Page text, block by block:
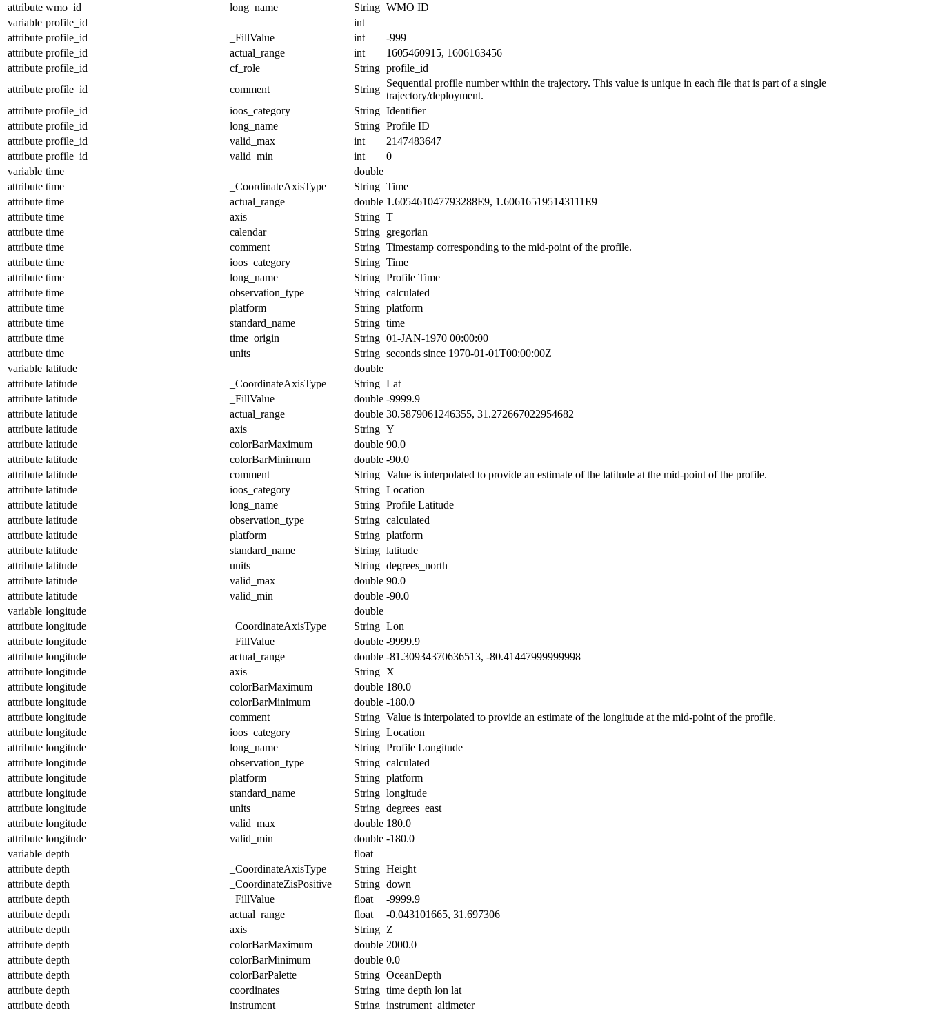
attribute wmo_id long_name String WMO ID
variable profile_id
int
attribute profile_id _FillValue int
-999
attribute profile_id actual_range int
1605460915, 1606163456
attribute profile_id cf_role String profile_id
attribute profile_id comment String
Sequential profile number within the trajectory. This value is unique in each file that is part of a single
trajectory/deployment.
attribute profile_id ioos_category String Identifier
attribute profile_id long_name String Profile ID
attribute profile_id valid_max int
2147483647
attribute profile_id valid_min int
0
variable time
double
attribute time _CoordinateAxisType String Time
attribute time actual_range double 1.605461047793288E9, 1.606165195143111E9
attribute time axis String T
attribute time calendar String gregorian
attribute time comment String Timestamp corresponding to the mid-point of the profile.
attribute time ioos_category String Time
attribute time long_name String Profile Time
attribute time observation_type String calculated
attribute time platform String platform
attribute time standard_name String time
attribute time time_origin String 01-JAN-1970 00:00:00
attribute time units String seconds since 1970-01-01T00:00:00Z
variable latitude
double
attribute latitude _CoordinateAxisType String Lat
attribute latitude _FillValue double -9999.9
attribute latitude actual_range double 30.5879061246355, 31.272667022954682
attribute latitude axis String Y
attribute latitude colorBarMaximum double 90.0
attribute latitude colorBarMinimum double -90.0
attribute latitude comment String Value is interpolated to provide an estimate of the latitude at the mid-point of the profile.
attribute latitude ioos_category String Location
attribute latitude long_name String Profile Latitude
attribute latitude observation_type String calculated
attribute latitude platform String platform
attribute latitude standard_name String latitude
attribute latitude units String degrees_north
attribute latitude valid_max double 90.0
attribute latitude valid_min double -90.0
variable longitude
double
attribute longitude _CoordinateAxisType String Lon
attribute longitude _FillValue double -9999.9
attribute longitude actual_range double -81.30934370636513, -80.41447999999998
attribute longitude axis String X
attribute longitude colorBarMaximum double 180.0
attribute longitude colorBarMinimum double -180.0
attribute longitude comment String Value is interpolated to provide an estimate of the longitude at the mid-point of the profile.
attribute longitude ioos_category String Location
attribute longitude long_name String Profile Longitude
attribute longitude observation_type String calculated
attribute longitude platform String platform
attribute longitude standard_name String longitude
attribute longitude units String degrees_east
attribute longitude valid_max double 180.0
attribute longitude valid_min double -180.0
variable depth
float
attribute depth _CoordinateAxisType String Height
attribute depth _CoordinateZisPositive String down
attribute depth _FillValue float
-9999.9
attribute depth actual_range float
-0.043101665, 31.697306
attribute depth axis String Z
attribute depth colorBarMaximum double 2000.0
attribute depth colorBarMinimum double 0.0
attribute depth colorBarPalette String OceanDepth
attribute depth coordinates String time depth lon lat
attribute depth instrument String instrument_altimeter